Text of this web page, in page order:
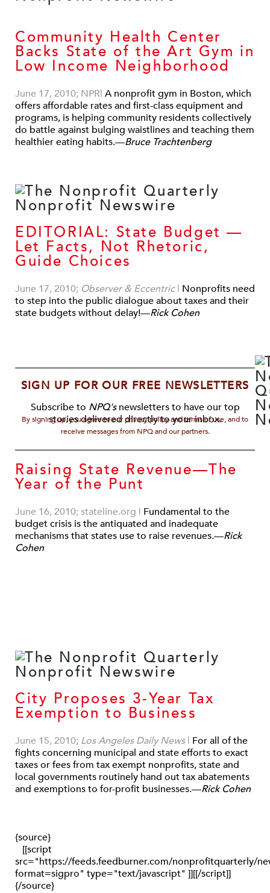
Community Health Center
Backs State of the Art Gym in
Low Income Neighborhood
June 17, 2010; NPR| A nonprofit gym in Boston, which
offers affordable rates and first-class equipment and
programs, is helping community residents collectively
do battle against bulging waistlines and teaching them
healthier eating habits.—Bruce Trachtenberg
EDITORIAL: State Budget —
Let Facts, Not Rhetoric,
Guide Choices
June 17, 2010; Observer & Eccentric| Nonprofits need
to step into the public dialogue about taxes and their
state budgets without delay!—Rick Cohen
SIGN UP FOR OUR FREE NEWSLETTERS
Subscribe to NPQ'snewsletters to have our top
stories delivered directly to your inbox.
By signing up, you agree to our privacy policy and terms of use, and to
receive messages from NPQ and our partners.
Raising State Revenue—The
Year of the Punt
June 16, 2010; stateline.org | Fundamental to the
budget crisis is the antiquated and inadequate
mechanisms that states use to raise revenues.—Rick
Cohen
City Proposes 3-Year Tax
Exemption to Business
June 15, 2010; Los Angeles Daily News | For all of the
fights concerning municipal and state efforts to exact
taxes or fees from tax exempt nonprofits, state and
local governments routinely hand out tax abatements
and exemptions to for-profit businesses.—Rick Cohen
{source}
[[script
src="https://feeds.feedburner.com/nonprofitquarterly/
format=sigpro" type="text/javascript" ]][[/script]]
{/source}